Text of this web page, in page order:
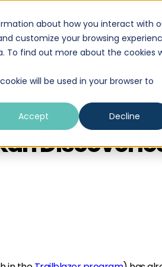
about how you interact with
customize your browsing
To find out more about the cookies
will be used in your browser to
Accept Decline
WHAT WE